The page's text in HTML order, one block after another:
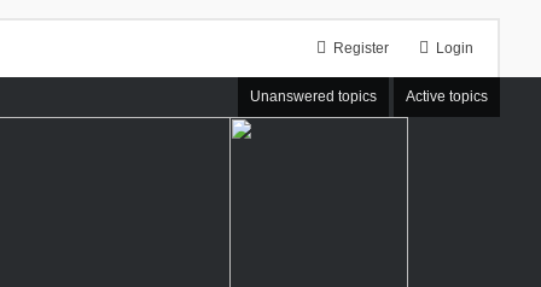
Login
Register
Unanswered topics Active topics